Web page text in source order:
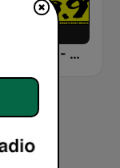
DWTM - Magic 89.9 FM